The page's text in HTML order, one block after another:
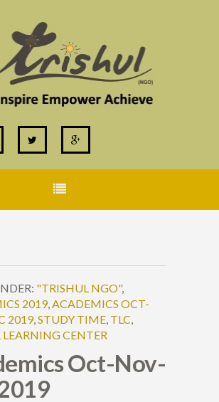
"TRISHUL NGO",
2019,ACADEMICS OCT-
2019,STUDY TIME, TLC,
LEARNING CENTER
Oct-Nov-